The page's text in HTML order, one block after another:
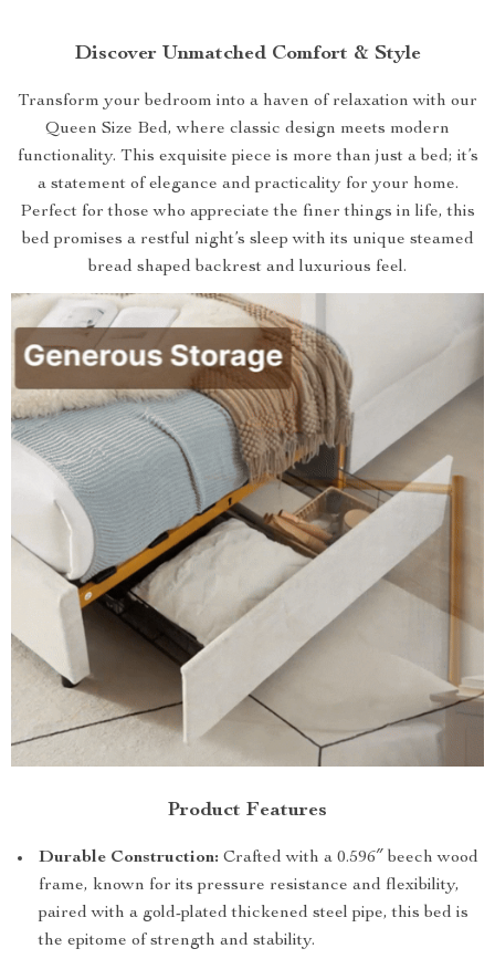
Discover Unmatched Comfort & Style
Transform your bedroom into a haven of relaxation with our
Queen Size Bed, where classic design meets modern
functionality. This exquisite piece is more than just a bed; it’s
a statement of elegance and practicality for your home.
Perfect for those who appreciate the finer things in life, this
bed promises a restful night’s sleep with its unique steamed
bread shaped backrest and luxurious feel.
Product Features
Durable Construction: Crafted with a 0.596″ beech wood
frame, known for its pressure resistance and flexibility,
paired with a gold-plated thickened steel pipe, this bed is
the epitome of strength and stability.